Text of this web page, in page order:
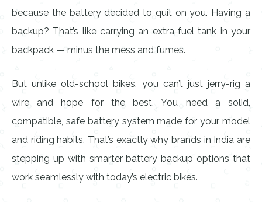
because the battery decided to quit on you. Having a
backup? That’s like carrying an extra fuel tank in your
backpack — minus the mess and fumes.
But unlike old-school bikes, you can’t just jerry-rig a
wire and hope for the best. You need a solid,
compatible, safe battery system made for your model
and riding habits. That’s exactly why brands in India are
stepping up with smarter battery backup options that
work seamlessly with today’s electric bikes.